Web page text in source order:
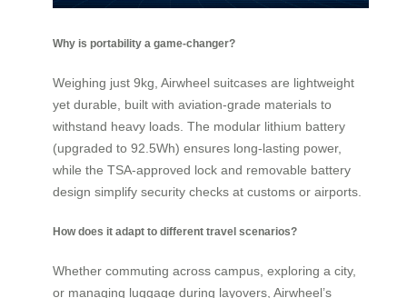
Why is portability a game-changer?
Weighing just 9kg, Airwheel suitcases are lightweight
yet durable, built with aviation-grade materials to
withstand heavy loads. The modular lithium battery
(upgraded to 92.5Wh) ensures long-lasting power,
while the TSA-approved lock and removable battery
design simplify security checks at customs or airports.
How does it adapt to different travel scenarios?
Whether commuting across campus, exploring a city,
or managing luggage during layovers, Airwheel’s